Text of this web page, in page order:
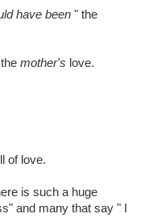
have been " the
mother's love.
of love.
is such a huge
and many that say " I